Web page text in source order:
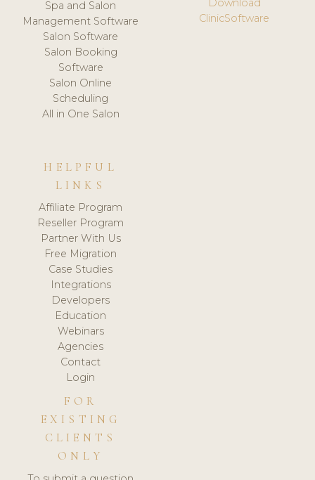
Spa and Salon
Management Software
Salon Software
Salon Booking
Software
Salon Online
Scheduling
All in One Salon
Download
ClinicSoftware
HELPFUL
LINKS
Affiliate Program
Reseller Program
Partner With Us
Free Migration
Case Studies
Integrations
Developers
Education
Webinars
Agencies
Contact
Login
FOR
EXISTING
CLIENTS
ONLY